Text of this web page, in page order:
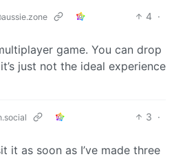
4 ·
game. You can drop
just not the ideal experience
3 ·
it as soon as I’ve made three